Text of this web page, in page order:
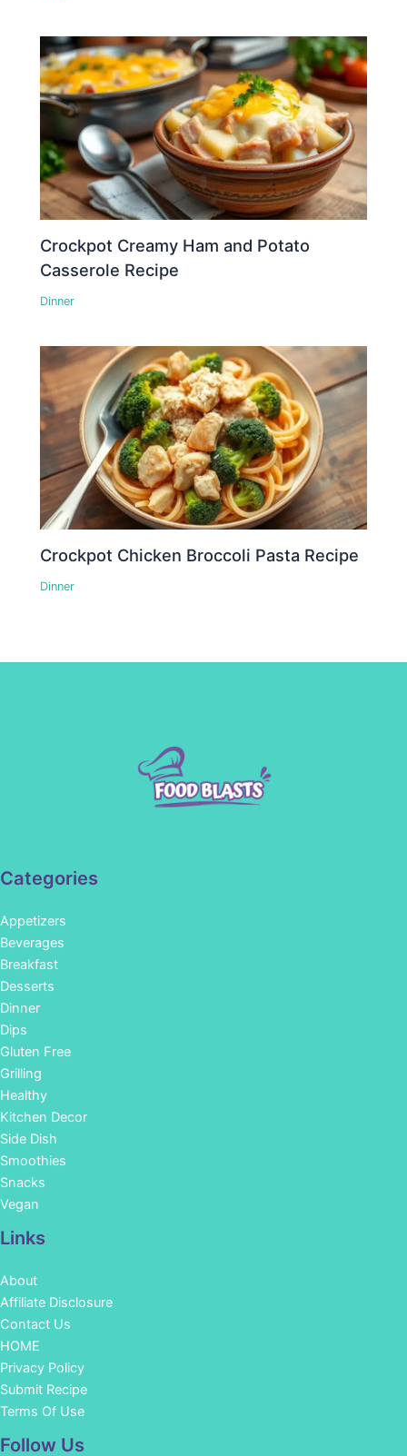
Crockpot Creamy Ham and Potato
Casserole Recipe
Dinner
Crockpot Chicken Broccoli Pasta Recipe
Dinner
Categories
Appetizers
Beverages
Breakfast
Desserts
Dinner
Dips
Gluten Free
Grilling
Healthy
Kitchen Decor
Side Dish
Smoothies
Snacks
Vegan
Links
About
Affiliate Disclosure
Contact Us
HOME
Privacy Policy
Submit Recipe
Terms Of Use
Follow Us